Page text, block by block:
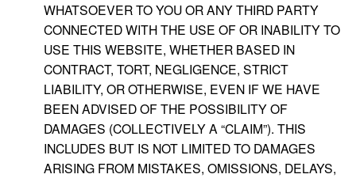
WHATSOEVER TO YOU OR ANY THIRD PARTY
CONNECTED WITH THE USE OF OR INABILITY TO
USE THIS WEBSITE, WHETHER BASED IN
CONTRACT, TORT, NEGLIGENCE, STRICT
LIABILITY, OR OTHERWISE, EVEN IF WE HAVE
BEEN ADVISED OF THE POSSIBILITY OF
DAMAGES (COLLECTIVELY A “CLAIM”). THIS
INCLUDES BUT IS NOT LIMITED TO DAMAGES
ARISING FROM MISTAKES, OMISSIONS, DELAYS,